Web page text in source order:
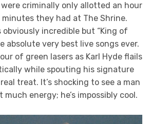
criminally only allotted an hour
they had at The Shrine.
obviously incredible but “King of
absolute very best live songs ever.
of green lasers as Karl Hyde flails
while spouting his signature
treat. It’s shocking to see a man
energy; he’s impossibly cool.